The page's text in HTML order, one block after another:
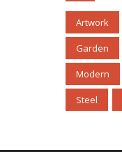
Artwork
Garden
Modern
Steel